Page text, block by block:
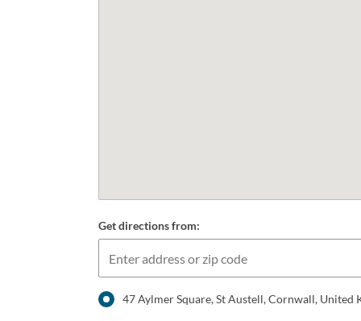
Get directions from:
47 Aylmer Square, St Austell, Cornwall, United